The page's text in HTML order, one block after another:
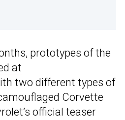
prototypes of the
at
two different types of
Corvette
official teaser